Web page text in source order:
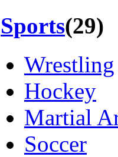
Sports(29)
Wrestling
Hockey
Martial
Soccer